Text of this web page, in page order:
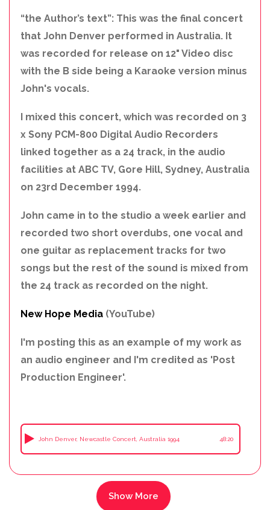
“the Author’s text”: This was the final concert
that John Denver performed in Australia. It
was recorded for release on 12" Video disc
with the B side being a Karaoke version minus
John's vocals.
I mixed this concert, which was recorded on 3
x Sony PCM-800 Digital Audio Recorders
linked together as a 24 track, in the audio
facilities at ABC TV, Gore Hill, Sydney, Australia
on 23rd December 1994.
John came in to the studio a week earlier and
recorded two short overdubs, one vocal and
one guitar as replacement tracks for two
songs but the rest of the sound is mixed from
the 24 track as recorded on the night.
New Hope Media (YouTube)
I'm posting this as an example of my work as
an audio engineer and I'm credited as 'Post
Production Engineer'.
John Denver, Newcastle Concert, Australia 1994 48:20